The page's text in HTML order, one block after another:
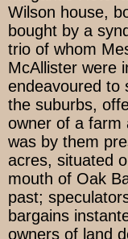
Wilson house,
bought by a
trio of whom
McAllister were
endeavoured to
the suburbs,
owner of a farm
was by them
acres, situated
mouth of Oak
past;
bargains
owners of land